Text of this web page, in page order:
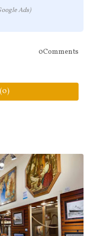
Ads)
0Comments